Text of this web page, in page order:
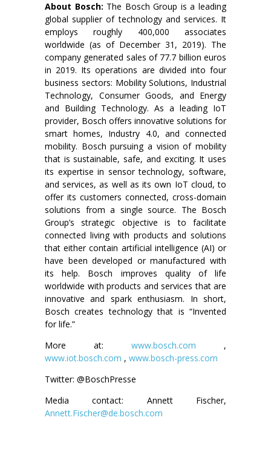
About Bosch: The Bosch Group is a leading
global supplier of technology and services. It
employs roughly 400,000 associates
worldwide (as of December 31, 2019). The
company generated sales of 77.7 billion euros
in 2019. Its operations are divided into four
business sectors: Mobility Solutions, Industrial
Technology, Consumer Goods, and Energy
and Building Technology. As a leading IoT
provider, Bosch offers innovative solutions for
smart homes, Industry 4.0, and connected
mobility. Bosch pursuing a vision of mobility
that is sustainable, safe, and exciting. It uses
its expertise in sensor technology, software,
and services, as well as its own IoT cloud, to
offer its customers connected, cross-domain
solutions from a single source. The Bosch
Group’s strategic objective is to facilitate
connected living with products and solutions
that either contain artificial intelligence (AI) or
have been developed or manufactured with
its help. Bosch improves quality of life
worldwide with products and services that are
innovative and spark enthusiasm. In short,
Bosch creates technology that is “Invented
for life.”
More at: www.bosch.com ,
www.iot.bosch.com , www.bosch-press.com
Twitter: @BoschPresse
Media contact: Annett Fischer,
Annett.Fischer@de.bosch.com